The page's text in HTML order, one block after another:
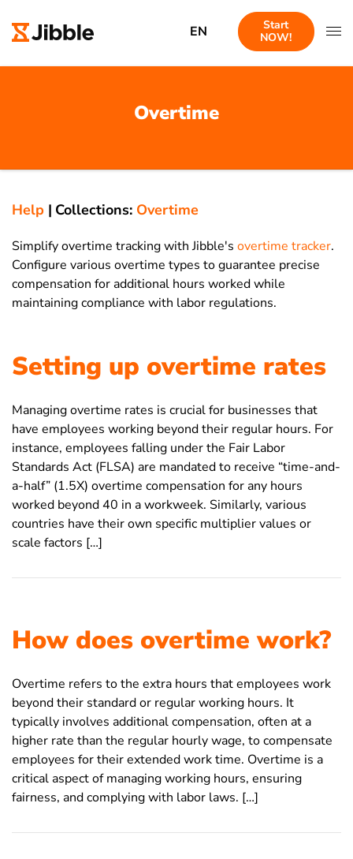
EN
Start
NOW!
Overtime
Help | Collections: Overtime
Simplify overtime tracking with Jibble's overtime tracker.
Configure various overtime types to guarantee precise
compensation for additional hours worked while
maintaining compliance with labor regulations.
Setting up overtime rates
Managing overtime rates is crucial for businesses that
have employees working beyond their regular hours. For
instance, employees falling under the Fair Labor
Standards Act (FLSA) are mandated to receive “time-and-
a-half” (1.5X) overtime compensation for any hours
worked beyond 40 in a workweek. Similarly, various
countries have their own specific multiplier values or
scale factors […]
How does overtime work?
Overtime refers to the extra hours that employees work
beyond their standard or regular working hours. It
typically involves additional compensation, often at a
higher rate than the regular hourly wage, to compensate
employees for their extended work time. Overtime is a
critical aspect of managing working hours, ensuring
fairness, and complying with labor laws. […]